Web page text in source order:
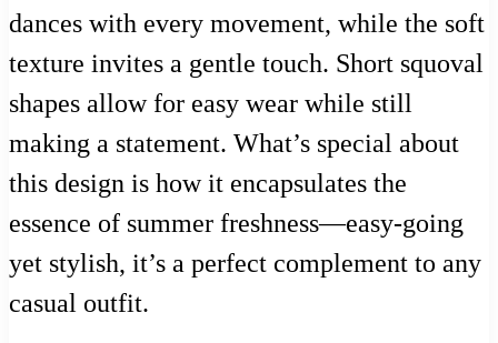
dances with every movement, while the soft
texture invites a gentle touch. Short squoval
shapes allow for easy wear while still
making a statement. What’s special about
this design is how it encapsulates the
essence of summer freshness—easy-going
yet stylish, it’s a perfect complement to any
casual outfit.